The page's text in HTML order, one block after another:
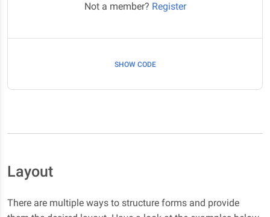
Not a member? Register
SHOW CODE
Layout
There are multiple ways to structure forms and provide